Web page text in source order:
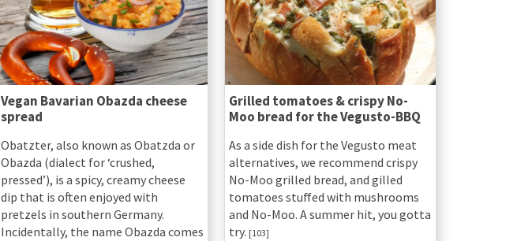
Vegan Bavarian Obazda cheese
spread
Obatzter, also known as Obatzda or
Obazda (dialect for ‘crushed,
pressed’), is a spicy, creamy cheese
dip that is often enjoyed with
pretzels in southern Germany.
Incidentally, the name Obazda comes
Grilled tomatoes & crispy No-
Moo bread for the Vegusto-BBQ
As a side dish for the Vegusto meat
alternatives, we recommend crispy
No-Moo grilled bread, and gilled
tomatoes stuffed with mushrooms
and No-Moo. A summer hit, you gotta
try. [103]